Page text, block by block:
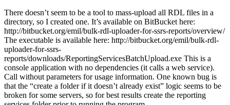
There doesn’t seem to be a tool to mass-upload all RDL files in a
directory, so I created one. It’s available on BitBucket here:
http://bitbucket.org/emil/bulk-rdl-uploader-for-ssrs-reports/overview/
The executable is available here: http://bitbucket.org/emil/bulk-rdl-
uploader-for-ssrs-
reports/downloads/ReportingServicesBatchUpload.exe This is a
console application with no dependencies (it calls a web service).
Call without parameters for usage information. One known bug is
that the “create a folder if it doesn’t already exist” logic seems to be
broken for some servers, so for best results create the reporting